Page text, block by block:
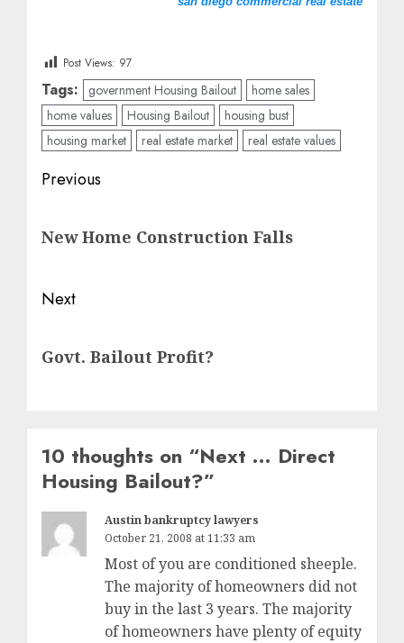
Post Views: 97
Tags: government Housing Bailout
home sales
home values
Housing Bailout
housing bust
housing market
real estate market real estate values
Post
Previous
post:
New Home Construction Falls
Next
post:
Govt. Bailout Profit?
10 thoughts on “Next … Direct
Housing Bailout?”
Austin bankruptcy lawyers
October 21, 2008 at 11:33 am
Most of you are conditioned sheeple.
The majority of homeowners did not
buy in the last 3 years. The majority
of homeowners have plenty of equity